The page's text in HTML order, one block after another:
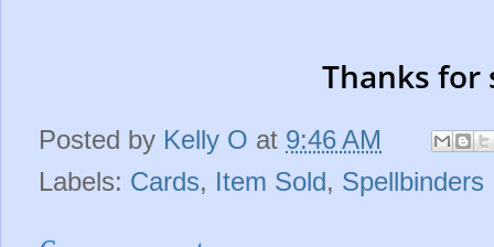
Thanks for
Posted by Kelly O at 9:46 AM
Labels: Cards, Item Sold, Spellbinders